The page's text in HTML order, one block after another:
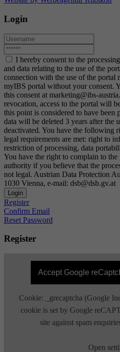
Login
I hereby consent to the
and data relating to the use of the
connection with the use of the portal
myIBS portal without your consent.
this consent at marketing@ibs-
revocation, access to the portal will
this point is considered to have been
data will be deleted 3 years after the
deactivated. You have the following
legal requirements are met: right to
restriction of processing, data
You have the right to complain to
authority if you believe that the
not legal. Austrian Data Protection
1030 Vienna, e-mail: dsb@dsb.gv.at
Login
Register
Confirm Email
Reset Password
Register
Accept Google
Cookie: _grecaptcha (Google
cookie is set by Google
site against spam
Open